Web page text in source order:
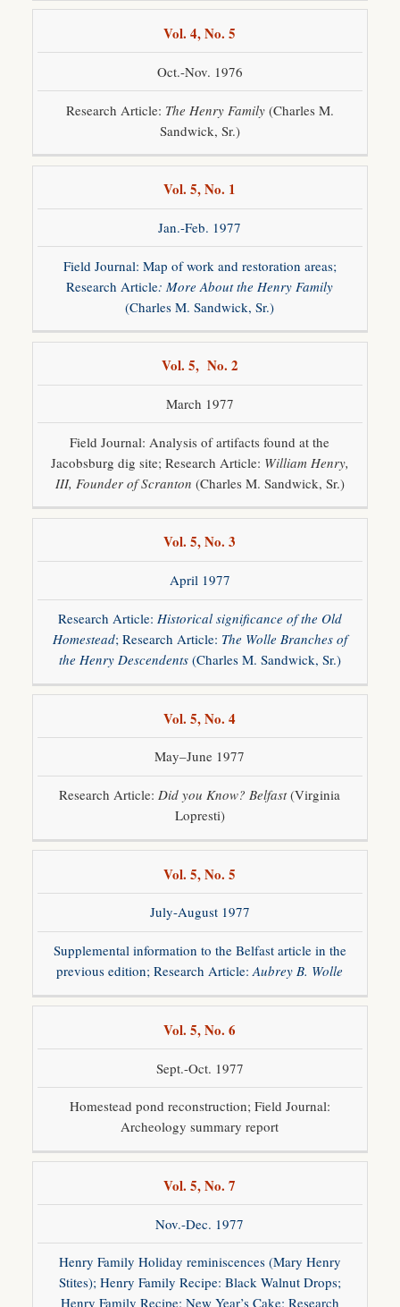
GunRaffle
GunsmithProgram
Society Information
Hours &Directions
Educational Programs
History
Vol. 4, No. 5
Oct.-Nov. 1976
Research Article: The Henry Family(Charles M.
Sandwick, Sr.)
Vol. 5, No. 1
Jan.-Feb. 1977
Field Journal: Map of work and restoration areas;
Research Article: More About the Henry Family
(Charles M. Sandwick, Sr.)
Vol. 5, No. 2
March 1977
Field Journal: Analysis of artifacts found at the
Jacobsburg dig site; Research Article: William Henry,
III, Founder of Scranton (Charles M. Sandwick, Sr.)
Vol. 5, No. 3
April 1977
Research Article: Historical significance of the Old
Homestead; Research Article: The Wolle Branches of
the Henry Descendents(Charles M. Sandwick, Sr.)
Vol. 5, No. 4
May–June 1977
Research Article:Did you Know? Belfast(Virginia
Lopresti)
Vol. 5, No. 5
July-August 1977
Supplemental information to the Belfast article in the
previous edition; Research Article:Aubrey B. Wolle
Vol. 5, No. 6
Sept.-Oct. 1977
Homestead pond reconstruction; Field Journal:
Archeology summary report
Vol. 5, No. 7
Nov.-Dec. 1977
Henry Family Holiday reminiscences (Mary Henry
Stites); Henry Family Recipe: Black Walnut Drops;
Henry Family Recipe: New Year’s Cake; Research